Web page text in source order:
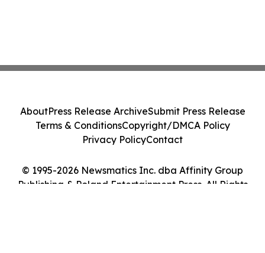
© 1995-2026 Newsmatics Inc. dba Affinity Group
Publishing & Poland Entertainment Press. All Rights
AboutPress Release ArchiveSubmit Press Release
Terms & ConditionsCopyright/DMCA Policy
Privacy PolicyContact